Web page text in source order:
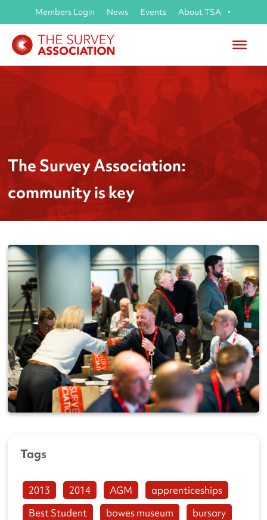
Members Login News Events About TSA
The Survey Association:
community is key
Tags
2013 2014 AGM
apprenticeships
Best Student
bowes museum
bursary